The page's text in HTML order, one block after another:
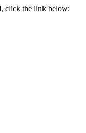
click the link below: